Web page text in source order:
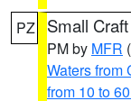
PZ Small
PM by MFR
Waters from
from 10 to